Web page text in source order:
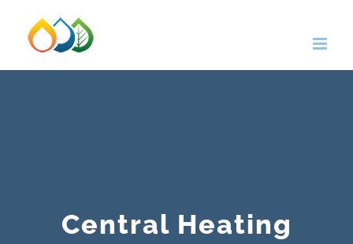
Central Heating